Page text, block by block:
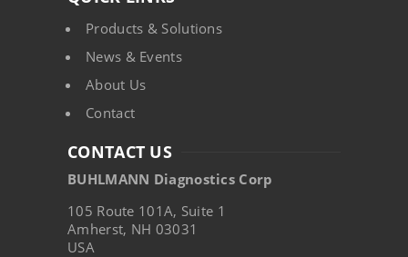
Products & Solutions
News & Events
About Us
Contact
CONTACT US
BUHLMANN Diagnostics Corp
105 Route 101A, Suite 1
Amherst, NH 03031
USA